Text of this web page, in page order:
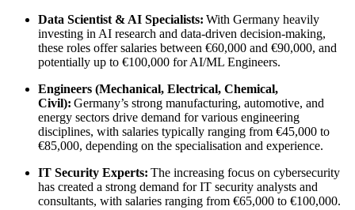
Data Scientist & AI Specialists: With Germany heavily
investing in AI research and data-driven decision-making,
these roles offer salaries between €60,000 and €90,000, and
potentially up to €100,000 for AI/ML Engineers.
Engineers (Mechanical, Electrical, Chemical,
Civil): Germany’s strong manufacturing, automotive, and
energy sectors drive demand for various engineering
disciplines, with salaries typically ranging from €45,000 to
€85,000, depending on the specialisation and experience.
IT Security Experts: The increasing focus on cybersecurity
has created a strong demand for IT security analysts and
consultants, with salaries ranging from €65,000 to €100,000.